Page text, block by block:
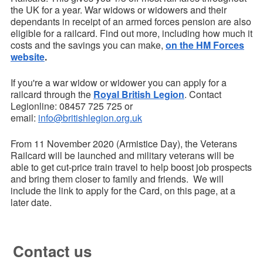
the UK for a year. War widows or widowers and their
dependants in receipt of an armed forces pension are also
eligible for a railcard. Find out more, including how much it
costs and the savings you can make, on the HM Forces
website.
If you're a war widow or widower you can apply for a
railcard through the Royal British Legion. Contact
Legionline: 08457 725 725 or
email: info@britishlegion.org.uk
From 11 November 2020 (Armistice Day), the Veterans
Railcard will be launched and military veterans will be
able to get cut-price train travel to help boost job prospects
and bring them closer to family and friends. We will
include the link to apply for the Card, on this page, at a
later date.
Contact us